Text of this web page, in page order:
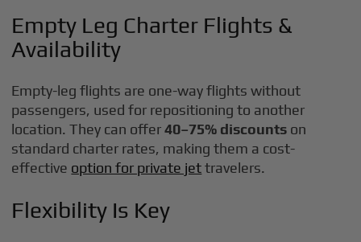
Empty Leg Charter Flights &
Availability
Empty-leg flights are one-way flights without
passengers, used for repositioning to another
location. They can offer40–75% discounts on
standard charter rates, making them a cost-
effective option for private jettravelers.
Flexibility Is Key